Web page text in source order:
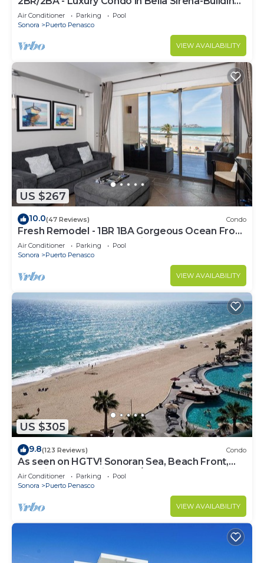
C
Air Conditioner Parking
Pool
Sonora
Puerto Penasco
VIEW AVAILABILITY
US $267
10.0(47 Reviews) Condo
Fresh Remodel - 1BR 1BA Gorgeous Ocean Front
Condo at Las Palomas - Cristal 306
Air Conditioner Parking
Pool
Sonora
Puerto Penasco
VIEW AVAILABILITY
US $305
9.8(123 Reviews) Condo
As seen on HGTV! Sonoran Sea, Beach Front,
Stunning Ocean Views,2B/2B, 8th Floor
Air Conditioner Parking
Pool
Sonora
Puerto Penasco
VIEW AVAILABILITY